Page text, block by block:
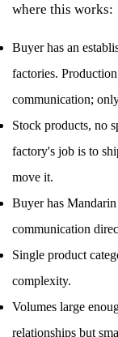
where this works:
Buyer has an
factories.
communication;
Stock products, no
factory's job is to
move it.
Buyer has
communication
Single product
complexity.
Volumes large
relationships but